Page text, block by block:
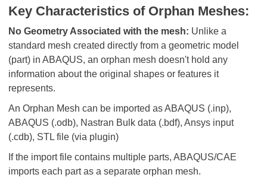
Key Characteristics of Orphan Meshes:
No Geometry Associated with the mesh: Unlike a
standard mesh created directly from a geometric model
(part) in ABAQUS, an orphan mesh doesn't hold any
information about the original shapes or features it
represents.
An Orphan Mesh can be imported as ABAQUS (.inp),
ABAQUS (.odb), Nastran Bulk data (.bdf), Ansys input
(.cdb), STL file (via plugin)
If the import file contains multiple parts, ABAQUS/CAE
imports each part as a separate orphan mesh.